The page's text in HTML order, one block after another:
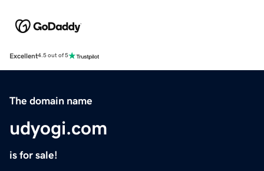
Excellent4.5 out of 5
The domain name
udyogi.com
is for sale!